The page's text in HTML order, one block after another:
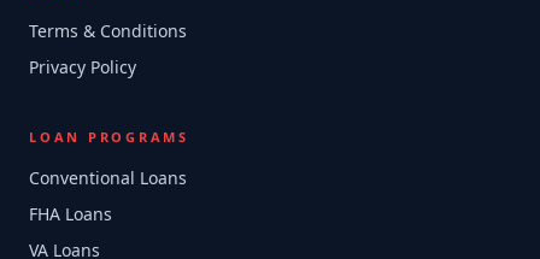
Terms & Conditions
Privacy Policy
LOAN PROGRAMS
Conventional Loans
FHA Loans
VA Loans